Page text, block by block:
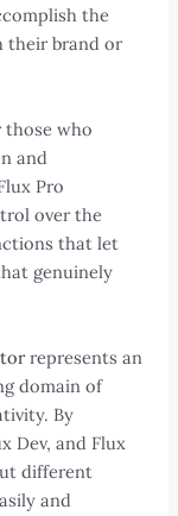
the
their brand or
those who
and
Pro
over the
that let
genuinely
represents an
domain of
By
Dev, and Flux
different
and